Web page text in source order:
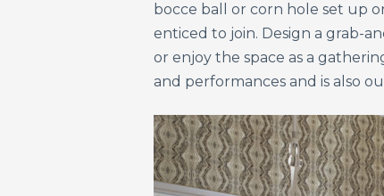
bocce ball or corn hole set up
enticed to join. Design a grab-
or enjoy the space as a
and performances and is also